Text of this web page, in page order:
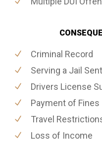
Criminal Record
Serving a Jail
Drivers License
Payment of Fines
Travel
Loss of Income